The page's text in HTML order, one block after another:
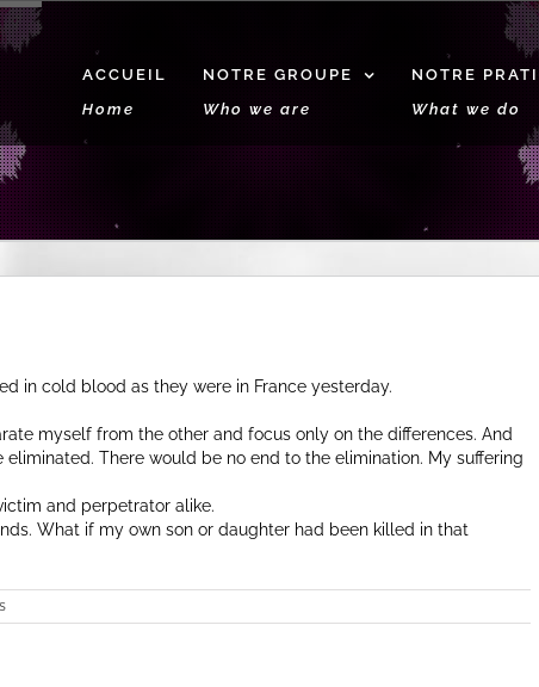
ACCUEIL
Home
NOTRE GROUPE
Who we are
NOTRE
What we do
in cold blood as they were in France yesterday.
myself from the other and focus only on the differences. And
There would be no end to the elimination. My suffering
and perpetrator alike.
What if my own son or daughter had been killed in that